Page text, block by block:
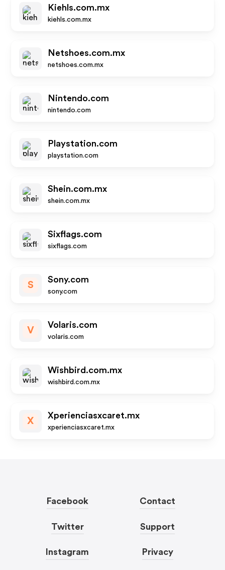
Kiehls.com.mx
kiehls.com.mx
Netshoes.com.mx
netshoes.com.mx
Nintendo.com
nintendo.com
Playstation.com
playstation.com
Shein.com.mx
shein.com.mx
Sixflags.com
sixflags.com
S
Sony.com
sony.com
V
Volaris.com
volaris.com
Wishbird.com.mx
wishbird.com.mx
X
Xperienciasxcaret.mx
xperienciasxcaret.mx
Facebook
Twitter
Instagram
Contact
Support
Privacy